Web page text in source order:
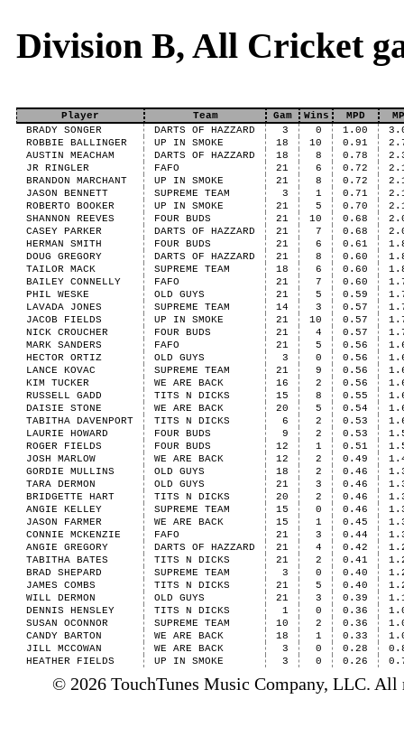
Division B, All Cricket
Player Team Gam Wins MPD
BRADY SONGER
DARTS OF HAZZARD 3 0 1.00
ROBBIE BALLINGER
UP IN SMOKE 18 10 0.91
AUSTIN MEACHAM
DARTS OF HAZZARD 18 8 0.78
JR RINGLER
FAFO 21 6 0.72
BRANDON MARCHANT
UP IN SMOKE 21 8 0.72
JASON BENNETT
SUPREME TEAM 3 1 0.71
ROBERTO BOOKER
UP IN SMOKE 21 5 0.70
SHANNON REEVES
FOUR BUDS 21 10 0.68
CASEY PARKER
DARTS OF HAZZARD 21 7 0.68
HERMAN SMITH
FOUR BUDS 21 6 0.61
DOUG GREGORY
DARTS OF HAZZARD 21 8 0.60
TAILOR MACK
SUPREME TEAM 18 6 0.60
BAILEY CONNELLY
FAFO 21 7 0.60
PHIL WESKE
OLD GUYS 21 5 0.59
LAVADA JONES
SUPREME TEAM 14 3 0.57
JACOB FIELDS
UP IN SMOKE 21 10 0.57
NICK CROUCHER
FOUR BUDS 21 4 0.57
MARK SANDERS
FAFO 21 5 0.56
HECTOR ORTIZ
OLD GUYS 3 0 0.56
LANCE KOVAC
SUPREME TEAM 21 9 0.56
KIM TUCKER
WE ARE BACK 16 2 0.56
RUSSELL GADD
TITS N DICKS 15 8 0.55
DAISIE STONE
WE ARE BACK 20 5 0.54
TABITHA DAVENPORT
TITS N DICKS 6 2 0.53
LAURIE HOWARD
FOUR BUDS 9 2 0.53
ROGER FIELDS
FOUR BUDS 12 1 0.51
JOSH MARLOW
WE ARE BACK 12 2 0.49
GORDIE MULLINS
OLD GUYS 18 2 0.46
TARA DERMON
OLD GUYS 21 3 0.46
BRIDGETTE HART
TITS N DICKS 20 2 0.46
ANGIE KELLEY
SUPREME TEAM 15 0 0.46
JASON FARMER
WE ARE BACK 15 1 0.45
CONNIE MCKENZIE
FAFO 21 3 0.44
ANGIE GREGORY
DARTS OF HAZZARD 21 4 0.42
TABITHA BATES
TITS N DICKS 21 2 0.41
BRAD SHEPARD
SUPREME TEAM 3 0 0.40
JAMES COMBS
TITS N DICKS 21 5 0.40
WILL DERMON
OLD GUYS 21 3 0.39
DENNIS HENSLEY
TITS N DICKS 1 0 0.36
SUSAN OCONNOR
SUPREME TEAM 10 2 0.36
CANDY BARTON
WE ARE BACK 18 1 0.33
JILL MCCOWAN
WE ARE BACK 3 0 0.28
HEATHER FIELDS
UP IN SMOKE 3 0 0.26
© 2026 TouchTunes Music Company, LLC. All